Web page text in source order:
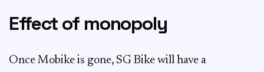
Effect of monopoly
Once Mobike is gone, SG Bike will have a